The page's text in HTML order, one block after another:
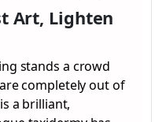
Art, Lighten
stands a crowd
completely out of
a brilliant,